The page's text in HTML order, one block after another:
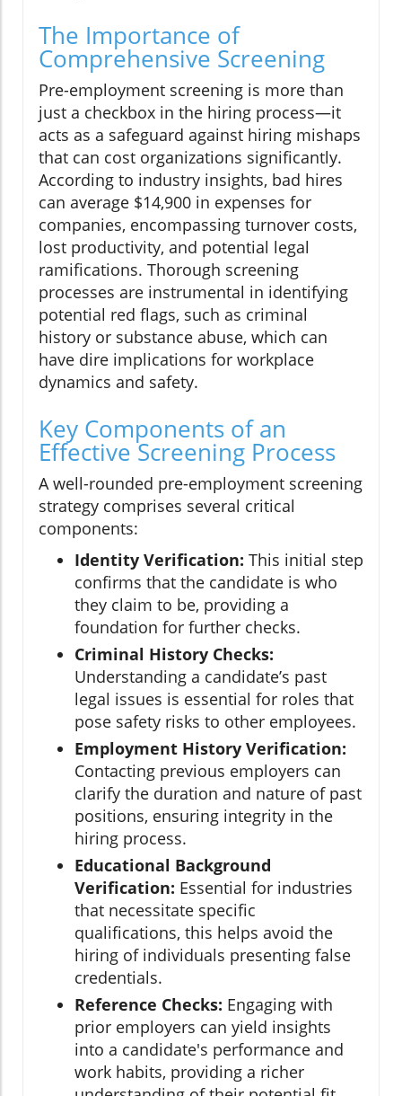
The Importance of
Comprehensive Screening
Pre-employment screening is more than
just a checkbox in the hiring process—it
acts as a safeguard against hiring mishaps
that can cost organizations significantly.
According to industry insights, bad hires
can average $14,900 in expenses for
companies, encompassing turnover costs,
lost productivity, and potential legal
ramifications. Thorough screening
processes are instrumental in identifying
potential red flags, such as criminal
history or substance abuse, which can
have dire implications for workplace
dynamics and safety.
Key Components of an
Effective Screening Process
A well-rounded pre-employment screening
strategy comprises several critical
components:
Identity Verification: This initial step
confirms that the candidate is who
they claim to be, providing a
foundation for further checks.
Criminal History Checks:
Understanding a candidate’s past
legal issues is essential for roles that
pose safety risks to other employees.
Employment History Verification:
Contacting previous employers can
clarify the duration and nature of past
positions, ensuring integrity in the
hiring process.
Educational Background
Verification: Essential for industries
that necessitate specific
qualifications, this helps avoid the
hiring of individuals presenting false
credentials.
Reference Checks: Engaging with
prior employers can yield insights
into a candidate's performance and
work habits, providing a richer